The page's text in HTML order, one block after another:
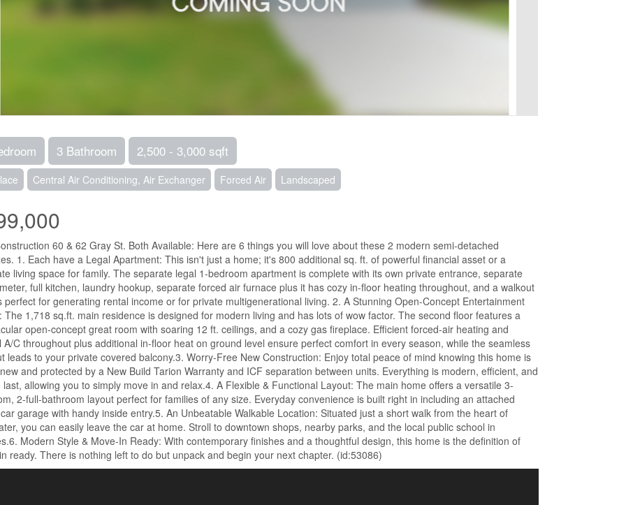
3 Bathroom 2,500 - 3,000 sqft
Central Air Conditioning, Air Exchanger Forced Air Landscaped
60 & 62 Gray St. Both Available: Here are 6 things you will love about these 2 modern semi-detached
1. Each have a Legal Apartment: This isn't just a home; it's 800 additional sq. ft. of powerful financial asset or a
living space for family. The separate legal 1-bedroom apartment is complete with its own private entrance, separate
full kitchen, laundry hookup, separate forced air furnace plus it has cozy in-floor heating throughout, and a walkout
perfect for generating rental income or for private multigenerational living. 2. A Stunning Open-Concept Entertainment
The 1,718 sq.ft. main residence is designed for modern living and has lots of wow factor. The second floor features a
open-concept great room with soaring 12 ft. ceilings, and a cozy gas fireplace. Efficient forced-air heating and
A/C throughout plus additional in-floor heat on ground level ensure perfect comfort in every season, while the seamless
leads to your private covered balcony.3. Worry-Free New Construction: Enjoy total peace of mind knowing this home is
and protected by a New Build Tarion Warranty and ICF separation between units. Everything is modern, efficient, and
last, allowing you to simply move in and relax.4. A Flexible & Functional Layout: The main home offers a versatile 3-
2-full-bathroom layout perfect for families of any size. Everyday convenience is built right in including an attached
garage with handy inside entry.5. An Unbeatable Walkable Location: Situated just a short walk from the heart of
you can easily leave the car at home. Stroll to downtown shops, nearby parks, and the local public school in
Modern Style & Move-In Ready: With contemporary finishes and a thoughtful design, this home is the definition of
ready. There is nothing left to do but unpack and begin your next chapter. (id:53086)